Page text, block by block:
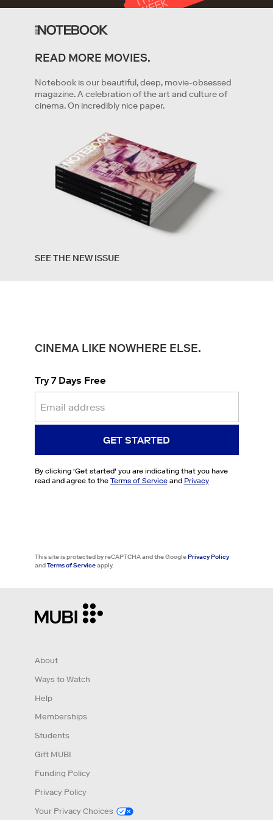
GET STARTED
By clicking 'Get started' you are indicating that you have
T
K
READ MORE MOVIES.
Notebook is our beautiful, deep, movie-obsessed
magazine. A celebration of the art and culture of
cinema. On incredibly nice paper.
SEE THE NEW ISSUE
CINEMA LIKE NOWHERE ELSE.
Try 7 Days Free
GET STARTED
By clicking 'Get started' you are indicating that you have
read and agree to the Terms of Serviceand Privacy
This site is protected by reCAPTCHA and the GooglePrivacy Policy
andTerms of Serviceapply.
About
Ways to Watch
Help
Memberships
Students
Gift MUBI
Funding Policy
Privacy Policy
Your Privacy Choices